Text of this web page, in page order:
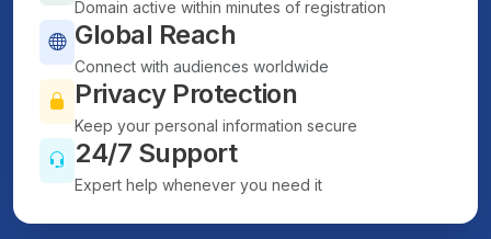
Domain active within minutes of registration
Global Reach
Connect with audiences worldwide
Privacy Protection
Keep your personal information secure
24/7 Support
Expert help whenever you need it